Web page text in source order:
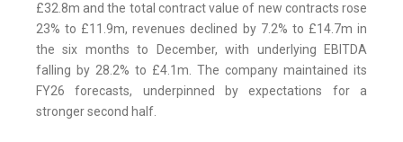
£32.8m and the total contract value of new contracts rose
23% to £11.9m, revenues declined by 7.2% to £14.7m in
the six months to December, with underlying EBITDA
falling by 28.2% to £4.1m. The company maintained its
FY26 forecasts, underpinned by expectations for a
stronger second half.